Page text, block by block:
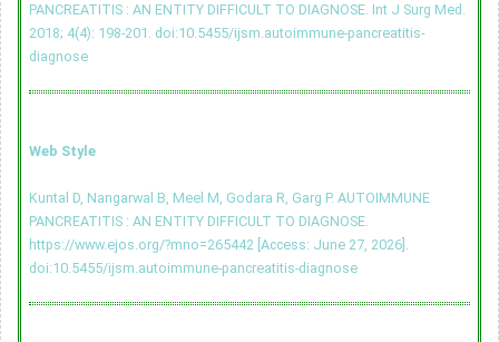
PANCREATITIS : AN ENTITY DIFFICULT TO DIAGNOSE. Int J Surg Med.
2018; 4(4): 198-201. doi:10.5455/ijsm.autoimmune-pancreatitis-
diagnose
Web Style
Kuntal D, Nangarwal B, Meel M, Godara R, Garg P. AUTOIMMUNE
PANCREATITIS : AN ENTITY DIFFICULT TO DIAGNOSE.
https://www.ejos.org/?mno=265442 [Access: June 27, 2026].
doi:10.5455/ijsm.autoimmune-pancreatitis-diagnose